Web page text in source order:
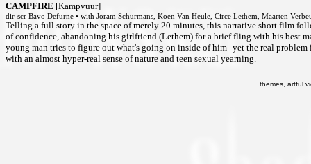
CAMPFIRE [Kampvuur]
dir-scr Bavo Defurne • with Joram Schurmans, Koen Van Heule, Circe Lethem, Maarten
Telling a full story in the space of merely 20 minutes, this narrative short film
of confidence, abandoning his girlfriend (Lethem) for a brief fling with his best
young man tries to figure out what's going on inside of him--yet the real
with an almost hyper-real sense of nature and teen sexual yearning.
themes, artful